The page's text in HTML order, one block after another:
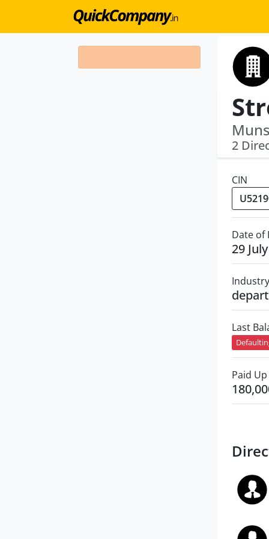
2
CIN
Date
29
Industry
Last
Paid